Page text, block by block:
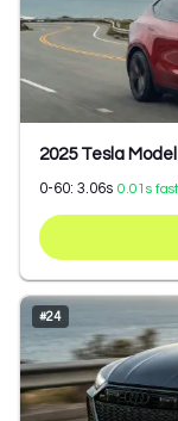
2025 Tesla
0-60: 3.06s 0.01 s
#24